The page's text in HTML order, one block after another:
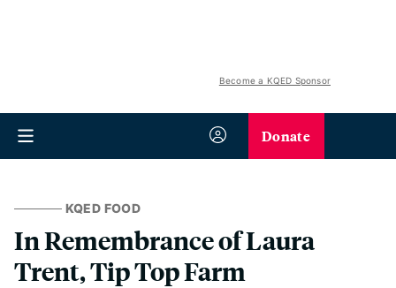
Become a KQED Sponsor
Donate
KQED FOOD
In Remembrance of Laura
Trent, Tip Top Farm